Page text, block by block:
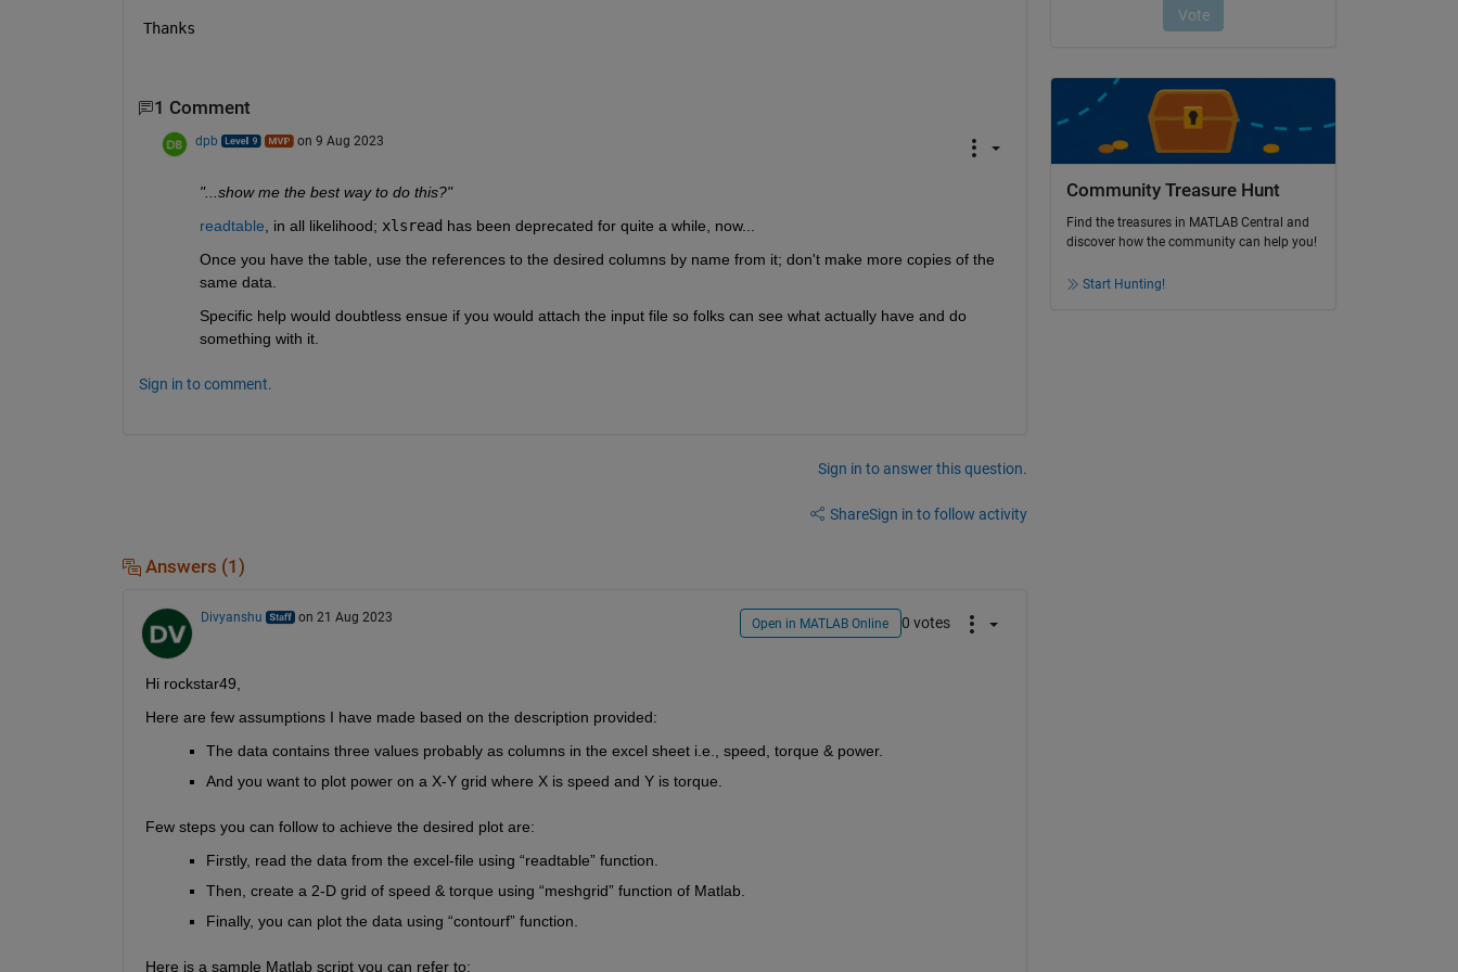
Thanks
1 Comment
dpb on 9 Aug 2023
"...show me the best way to do this?"
readtable , in all likelihood; xlsread has been deprecated for quite a while, now...
Once you have the table, use the references to the desired columns by name from it; don't make more copies of the
same data.
Specific help would doubtless ensue if you would attach the input file so folks can see what actually have and do
something with it.
Sign in to comment.
Sign in to answer this question.
ShareSign in to follow activity
Answers (1)
Divyanshu on 21 Aug 2023 Open in MATLAB Online 0 votes
Hi rockstar49,
Here are few assumptions I have made based on the description provided:
The data contains three values probably as columns in the excel sheet i.e.,
speed, torque & power.
And you want to plot power on a X-Y grid where X is speed and Y is torque.
Few steps you can follow to achieve the desired plot are:
Firstly, read the data from the excel-file using “readtable” function.
Then, create a 2-D grid of speed & torque using “meshgrid” function of Matlab.
Finally, you can plot the data using “contourf” function.
Here is a sample Matlab script you can refer to:
Community Treasure Hunt
Find the treasures in MATLAB Central and
discover how the community can help you!
Start Hunting!